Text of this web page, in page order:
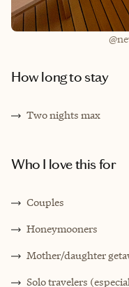
How long to stay
Two nights max
Who I love this for
Couples
Honeymooners
Mother/daughter
Solo travelers